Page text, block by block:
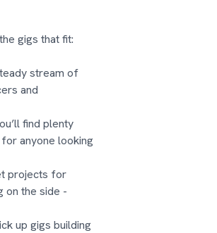
gigs that fit:
stream of
and
find plenty
anyone looking
projects for
on the side -
up gigs building